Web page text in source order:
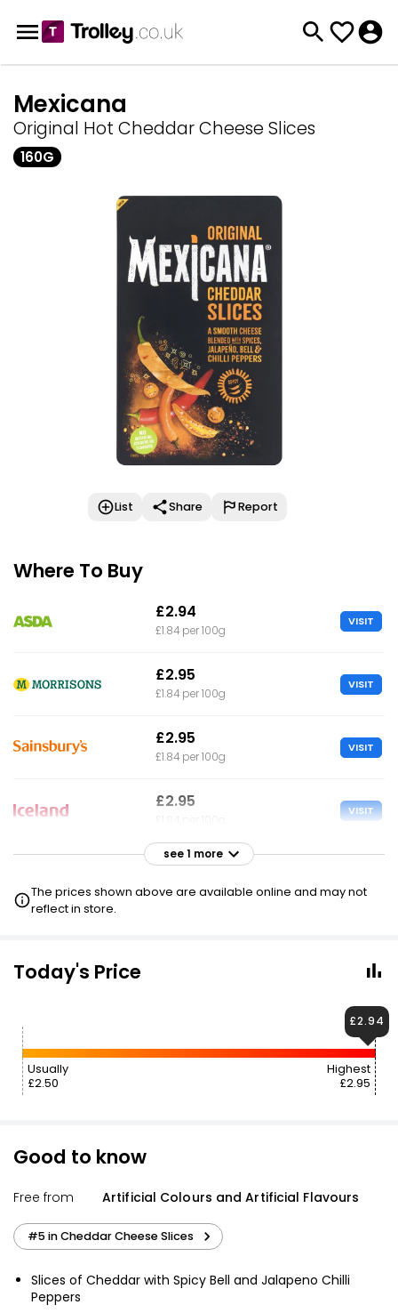
Mexicana
Original Hot Cheddar Cheese Slices
160G
List Share Report
Where To Buy
£2.94
£1.84 per 100g
VISIT
£2.95
£1.84 per 100g
VISIT
£2.95
£1.84 per 100g
VISIT
£2.95 VISIT
£2.95
see 1 more
The prices shown above are available online and may not
reflect in store.
Today's Price
Usually
£2.50
Highest
£2.95
£2.94
Good to know
Free from Artificial Colours and Artificial Flavours
#5 in Cheddar Cheese Slices
Slices of Cheddar with Spicy Bell and Jalapeno Chilli
Peppers